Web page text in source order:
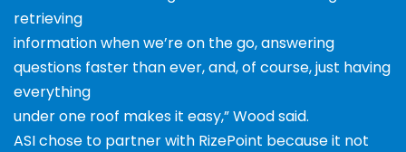
retrieving
information when we’re on the go, answering
questions faster than ever, and, of course, just having
everything
under one roof makes it easy,” Wood said.
ASI chose to partner with RizePoint because it not